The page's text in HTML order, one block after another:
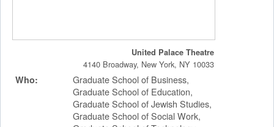
United Palace Theatre
4140 Broadway, New York, NY 10033
Who:
Graduate School of Business,
Graduate School of Education,
Graduate School of Jewish Studies,
Graduate School of Social Work,